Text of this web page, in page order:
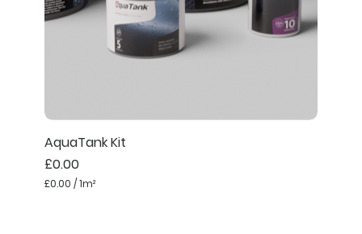
AquaTank Kit
Price
£0.00
£0.00 /1m²